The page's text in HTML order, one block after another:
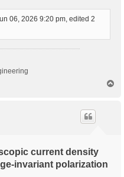
06, 2026 9:20 pm, edited 2
current density
invariant polarization